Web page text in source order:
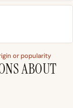
or popularity
ABOUT